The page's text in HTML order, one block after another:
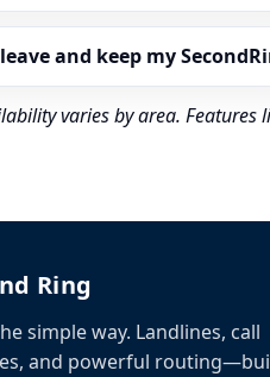
and keep my
varies by area.
Ring
simple way. Landlines, call
and powerful